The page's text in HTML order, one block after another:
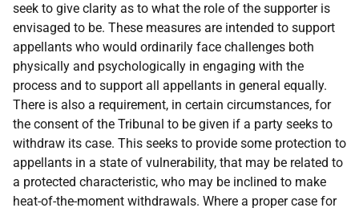
seek to give clarity as to what the role of the supporter is
envisaged to be. These measures are intended to support
appellants who would ordinarily face challenges both
physically and psychologically in engaging with the
process and to support all appellants in general equally.
There is also a requirement, in certain circumstances, for
the consent of the Tribunal to be given if a party seeks to
withdraw its case. This seeks to provide some protection to
appellants in a state of vulnerability, that may be related to
a protected characteristic, who may be inclined to make
heat-of-the-moment withdrawals. Where a proper case for